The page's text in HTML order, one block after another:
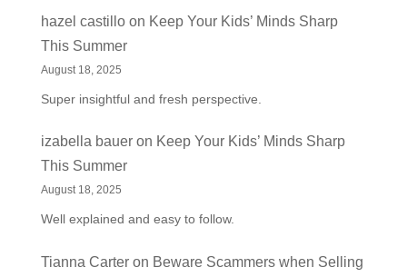
hazel castilloon Keep Your Kids’ Minds Sharp
This Summer
August 18, 2025
Super insightful and fresh perspective.
izabella baueron Keep Your Kids’ Minds Sharp
This Summer
August 18, 2025
Well explained and easy to follow.
Tianna Carteron Beware Scammers when Selling